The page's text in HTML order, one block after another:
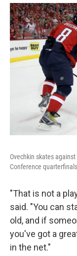
Ovechkin skates
Conference
"That is not a
said. "You can
old, and if
you've got a
in the net."